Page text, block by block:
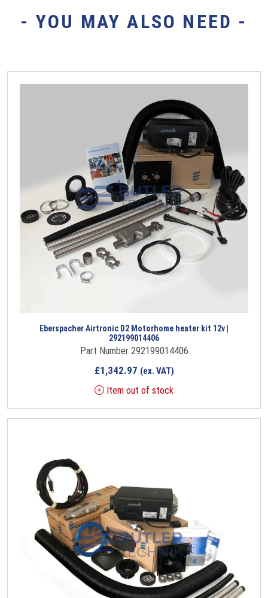
- YOU MAY ALSO NEED -
Eberspacher Airtronic D2 Motorhome heater kit 12v |
292199014406
Part Number 292199014406
£1,342.97 (ex. VAT)
Item out of stock